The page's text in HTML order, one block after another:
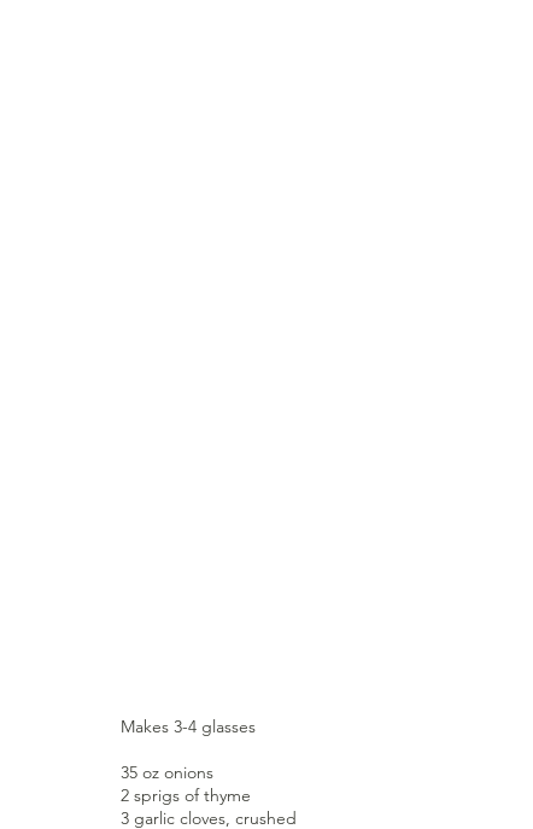
Makes 3-4 glasses
35 oz onions
2 sprigs of thyme
3 garlic cloves, crushed